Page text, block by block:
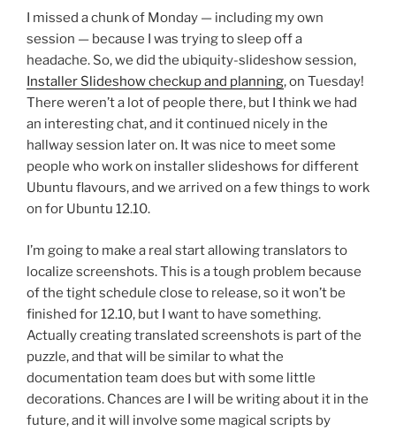
I missed a chunk of Monday — including my own
session — because I was trying to sleep off a
headache. So, we did the ubiquity-slideshow session,
Installer Slideshow checkup and planning, on Tuesday!
There weren’t a lot of people there, but I think we had
an interesting chat, and it continued nicely in the
hallway session later on. It was nice to meet some
people who work on installer slideshows for different
Ubuntu flavours, and we arrived on a few things to work
on for Ubuntu 12.10.
I’m going to make a real start allowing translators to
localize screenshots. This is a tough problem because
of the tight schedule close to release, so it won’t be
finished for 12.10, but I want to have something.
Actually creating translated screenshots is part of the
puzzle, and that will be similar to what the
documentation team does but with some little
decorations. Chances are I will be writing about it in the
future, and it will involve some magical scripts by